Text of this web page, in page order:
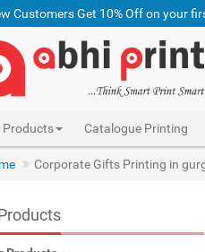
Customers Get 10% Off on your
Products Catalogue Printing
Corporate Gifts Printing in